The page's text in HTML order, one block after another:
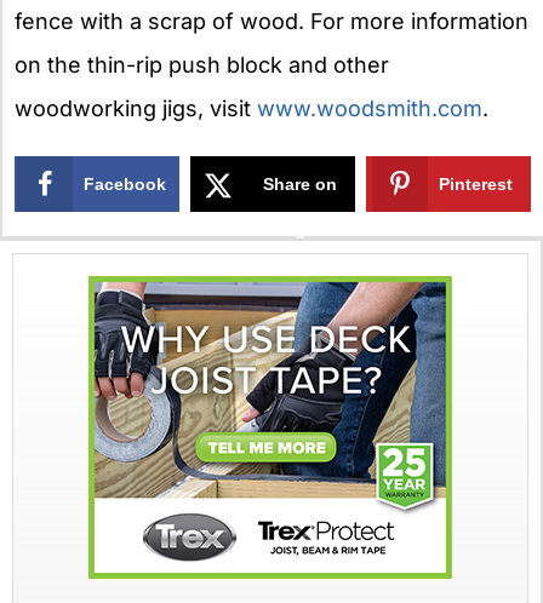
fence with a scrap of wood. For more information
on the thin-rip push block and other
woodworking jigs, visit www.woodsmith.com.
Facebook Share on
X
Pinterest